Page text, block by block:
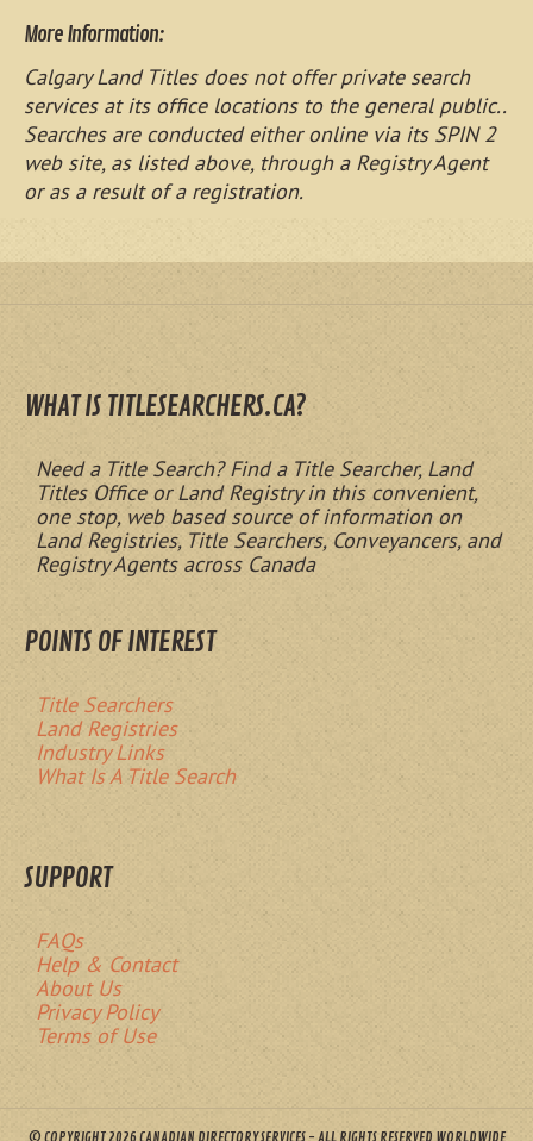
More Information:
Calgary Land Titles does not offer private search
services at its office locations to the general public..
Searches are conducted either online via its SPIN 2
web site, as listed above, through a Registry Agent
or as a result of a registration.
WHAT IS TITLESEARCHERS.CA?
Need a Title Search? Find a Title Searcher, Land
Titles Office or Land Registry in this convenient,
one stop, web based source of information on
Land Registries, Title Searchers, Conveyancers, and
Registry Agents across Canada
POINTS OF INTEREST
Title Searchers
Land Registries
Industry Links
What Is A Title Search
SUPPORT
FAQs
Help & Contact
About Us
Privacy Policy
Terms of Use